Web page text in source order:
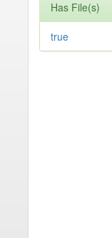
Has File(s)
true